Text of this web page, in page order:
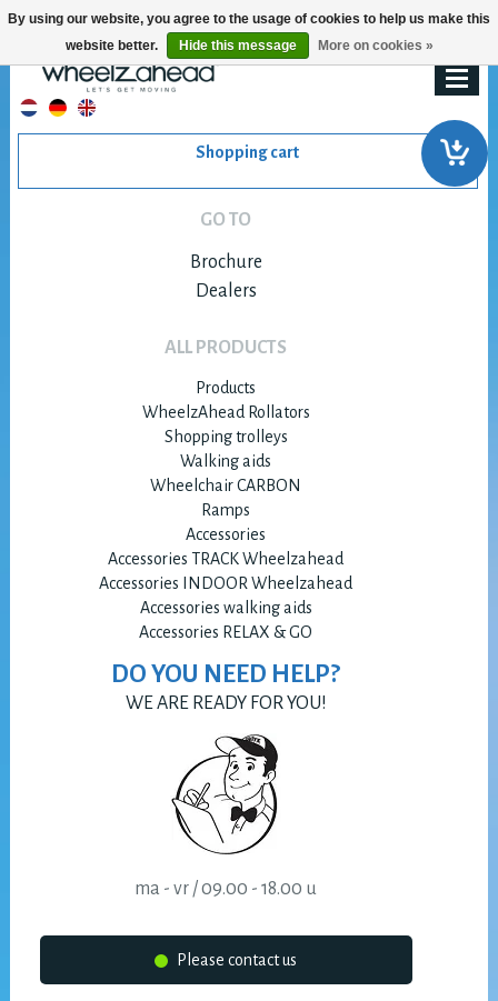
Shopping cart
GO TO
Brochure
Dealers
ALL PRODUCTS
Products
WheelzAhead Rollators
Shopping trolleys
Walking aids
Wheelchair CARBON
Ramps
Accessories
Accessories TRACK Wheelzahead
Accessories INDOOR Wheelzahead
Accessories walking aids
Accessories RELAX & GO
DO YOU NEED HELP?
WE ARE READY FOR YOU!
ma - vr / 09.00 - 18.00 u
Please contact us
By using our website, you agree to the usage of cookies to help us make this
website better.
Hide this message More on cookies »